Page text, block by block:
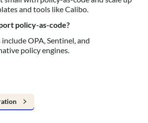
and tools like Calibo.
policy-as-code?
OPA, Sentinel, and
policy engines.